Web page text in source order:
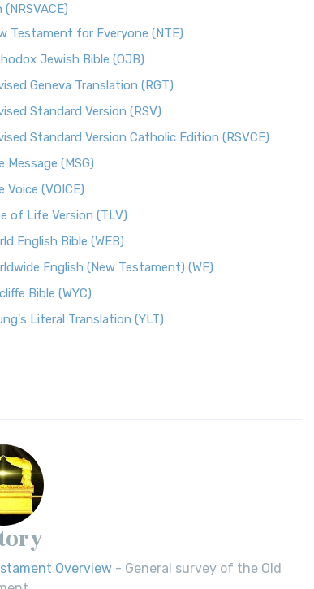
Testament for Everyone (NTE)
Jewish Bible (OJB)
Geneva Translation (RGT)
Standard Version (RSV)
Standard Version Catholic Edition (RSVCE)
Message (MSG)
Voice (VOICE)
of Life Version (TLV)
English Bible (WEB)
English (New Testament) (WE)
Bible (WYC)
Literal Translation (YLT)
Overview - General survey of the Old